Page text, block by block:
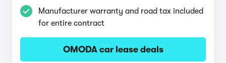
Manufacturer warranty and road tax included
for entire contract
OMODA car lease deals